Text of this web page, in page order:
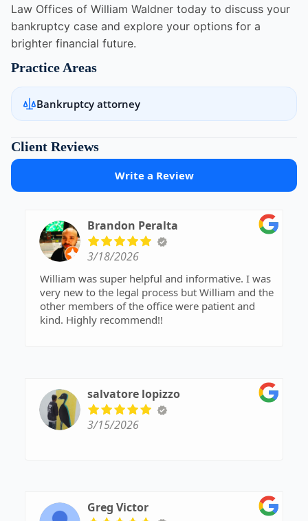
Law Offices of William Waldner today to discuss your
bankruptcy case and explore your options for a
brighter financial future.
Practice Areas
Bankruptcy attorney
Client Reviews
Write a Review
Brandon Peralta
3/18/2026
William was super helpful and informative. I was
very new to the legal process but William and the
other members of the office were patient and
kind. Highly recommend!!
salvatore lopizzo
3/15/2026
Greg Victor